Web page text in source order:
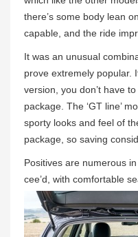
there’s some body lean
capable, and the ride
It was an unusual
prove extremely popular.
version, you don’t have
package. The ‘GT line’
sporty looks and feel of
package, so saving
Positives are numerous
cee’d, with comfortable